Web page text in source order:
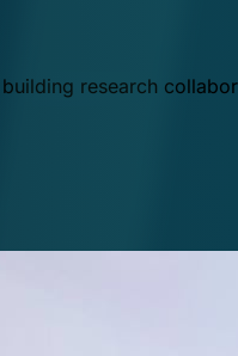
research